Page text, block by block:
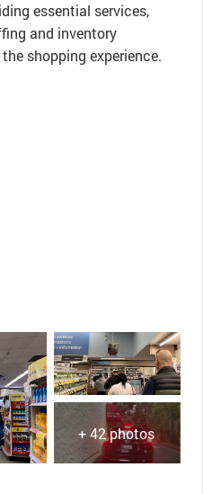
essential services,
and inventory
shopping experience.
+ 42 photos